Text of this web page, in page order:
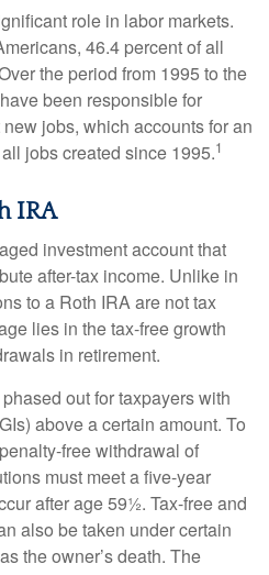
role in labor markets.
46.4 percent of all
the period from 1995 to the
been responsible for
jobs, which accounts for an
jobs created since 1995.1
IRA
investment account that
after-tax income. Unlike in
to a Roth IRA are not tax
lies in the tax-free growth
in retirement.
out for taxpayers with
above a certain amount. To
free withdrawal of
must meet a five-year
after age 59½. Tax-free and
also be taken under certain
the owner’s death. The